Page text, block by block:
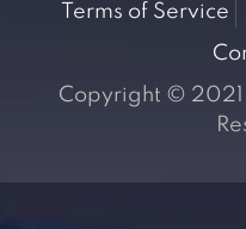
Terms of Service
Copyright © 2021